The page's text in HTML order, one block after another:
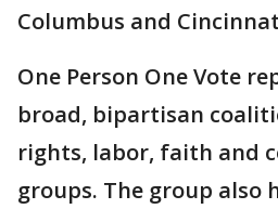
Columbus and
One Person One Vote
broad, bipartisan
rights, labor, faith and
groups. The group also